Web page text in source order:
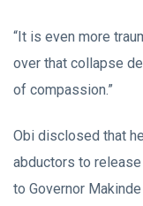
“It is even more
over that collapse
of compassion.”
Obi disclosed that
abductors to
to Governor